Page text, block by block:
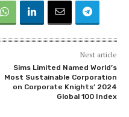
Next article
Sims Limited Named World’s
Most Sustainable Corporation
on Corporate Knights’ 2024
Global 100 Index